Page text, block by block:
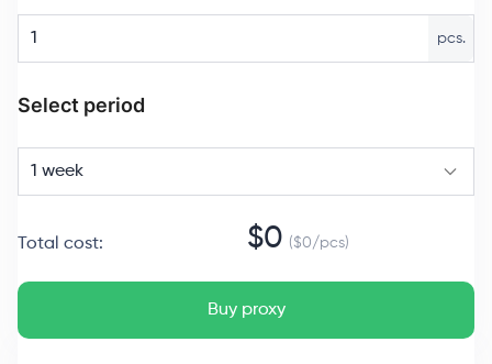
pcs.
Select period
1 week
Total cost: $0 ($0/pcs)
Buy proxy